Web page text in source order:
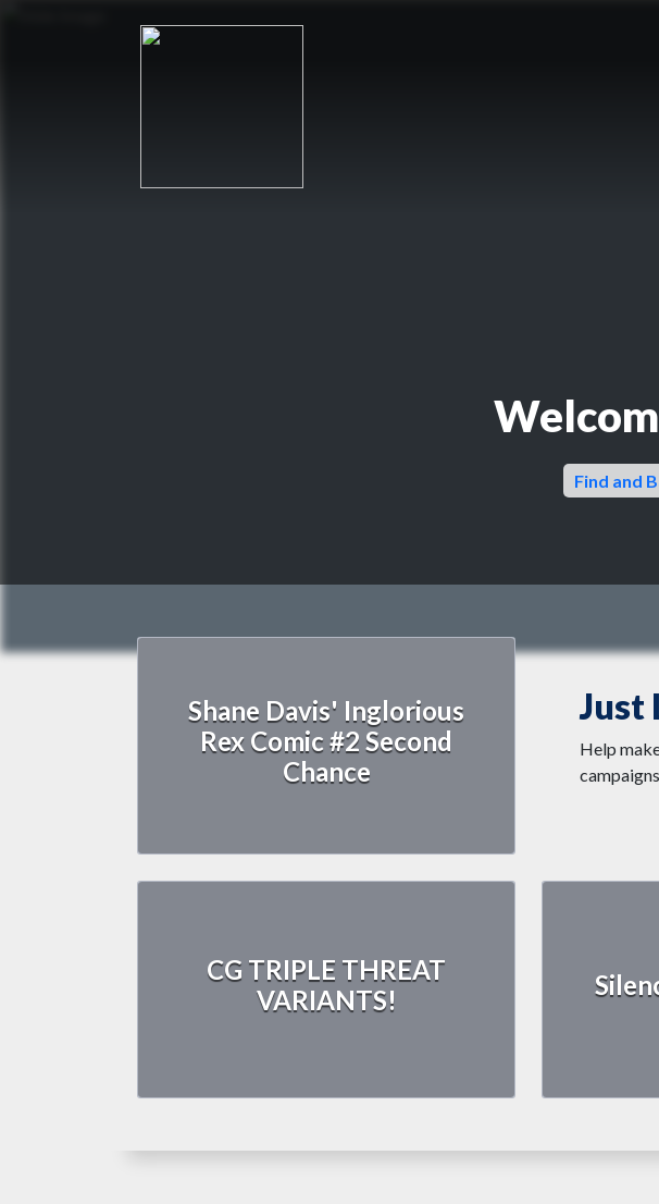
Find and
Shane Davis' Inglorious
Rex Comic #2 Second
Chance
Just
Help
CG TRIPLE THREAT
VARIANTS!